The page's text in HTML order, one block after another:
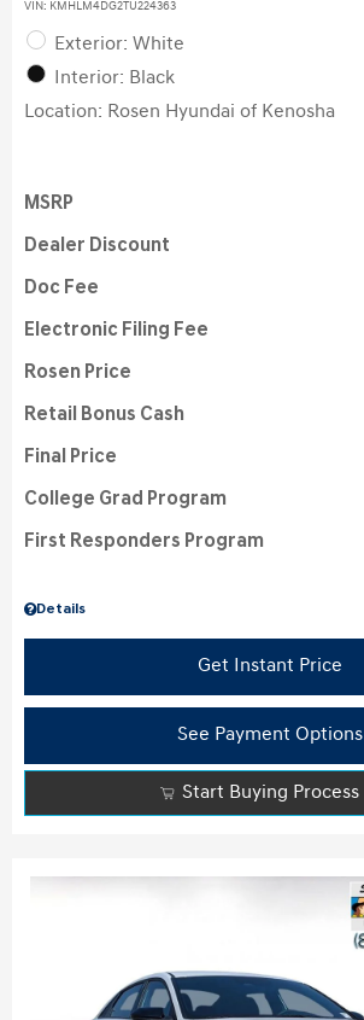
VIN: KMHLM4DG2TU224363
Exterior: White
Interior: Black
Location: Rosen Hyundai of Kenosha
Details
MSRP
Dealer Discount
Doc Fee
Electronic Filing Fee
Rosen Price
Retail Bonus Cash
Final Price
College Grad Program
First Responders Program
Get Instant Price
See Payment Options
Start Buying Process